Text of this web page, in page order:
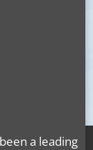
a leading